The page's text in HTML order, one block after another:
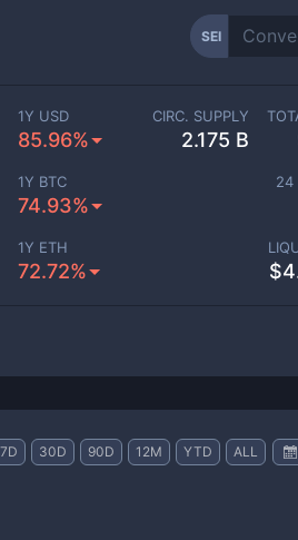
SEI
1Y USD
85.96%
1Y BTC
74.93%
1Y ETH
72.72%
CIRC. SUPPLY
2.175 B
24
$
7D 30D 90D 12M YTD ALL